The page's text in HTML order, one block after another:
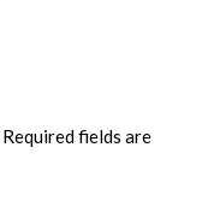
Required fields are